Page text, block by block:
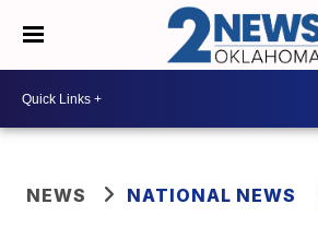
NEWS NATIONAL NEWS